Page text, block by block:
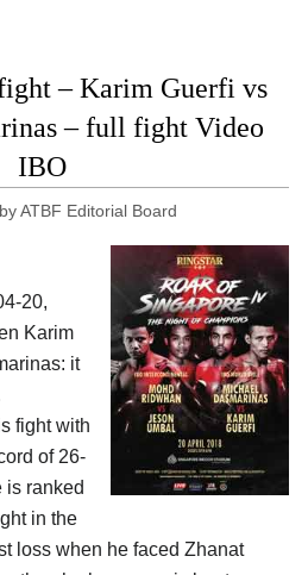
– Karim Guerfi vs
– full fight Video
IBO
byATBF Editorial Board
20,
Karim
: it
fight with
of 26-
is ranked
in the
loss when he faced Zhanat